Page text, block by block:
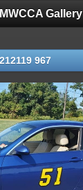
Gallery
967